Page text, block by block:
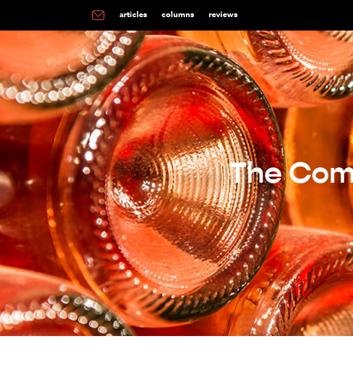
articles columns reviews
The